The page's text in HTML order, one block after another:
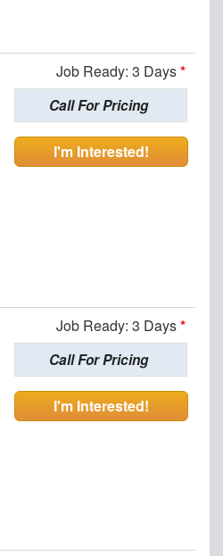
Job Ready: 3 Days*
Call For Pricing
I'm Interested!
Job Ready: 3 Days*
Call For Pricing
I'm Interested!